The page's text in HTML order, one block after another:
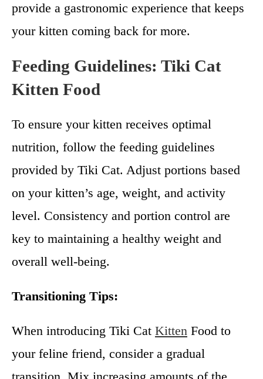
provide a gastronomic experience that keeps
your kitten coming back for more.
Feeding Guidelines: Tiki Cat
Kitten Food
To ensure your kitten receives optimal
nutrition, follow the feeding guidelines
provided by Tiki Cat. Adjust portions based
on your kitten’s age, weight, and activity
level. Consistency and portion control are
key to maintaining a healthy weight and
overall well-being.
Transitioning Tips:
When introducing Tiki Cat Kitten Food to
your feline friend, consider a gradual